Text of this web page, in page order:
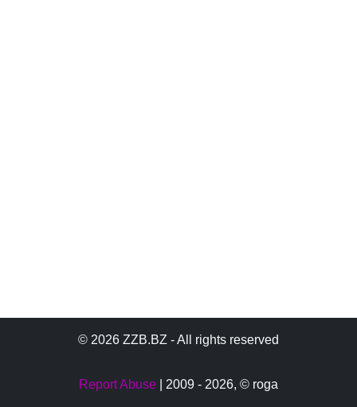
© 2026 ZZB.BZ - All rights reserved
Report Abuse | 2009 - 2026, © roga